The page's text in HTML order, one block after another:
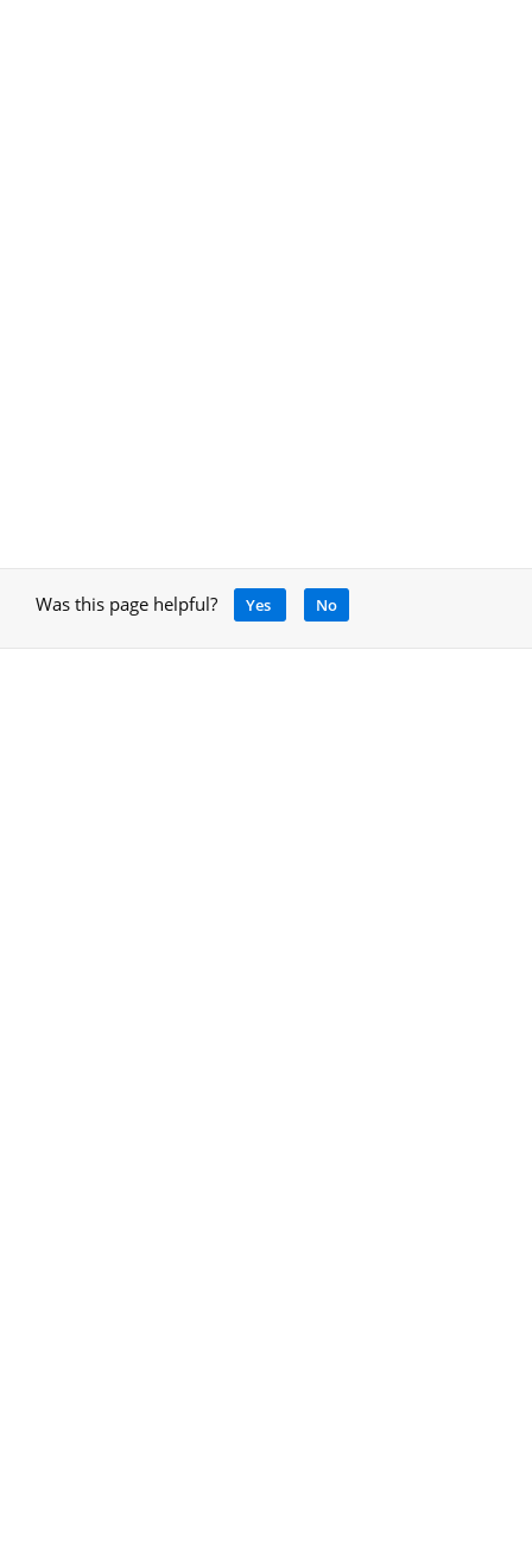
Was this page helpful? Yes No